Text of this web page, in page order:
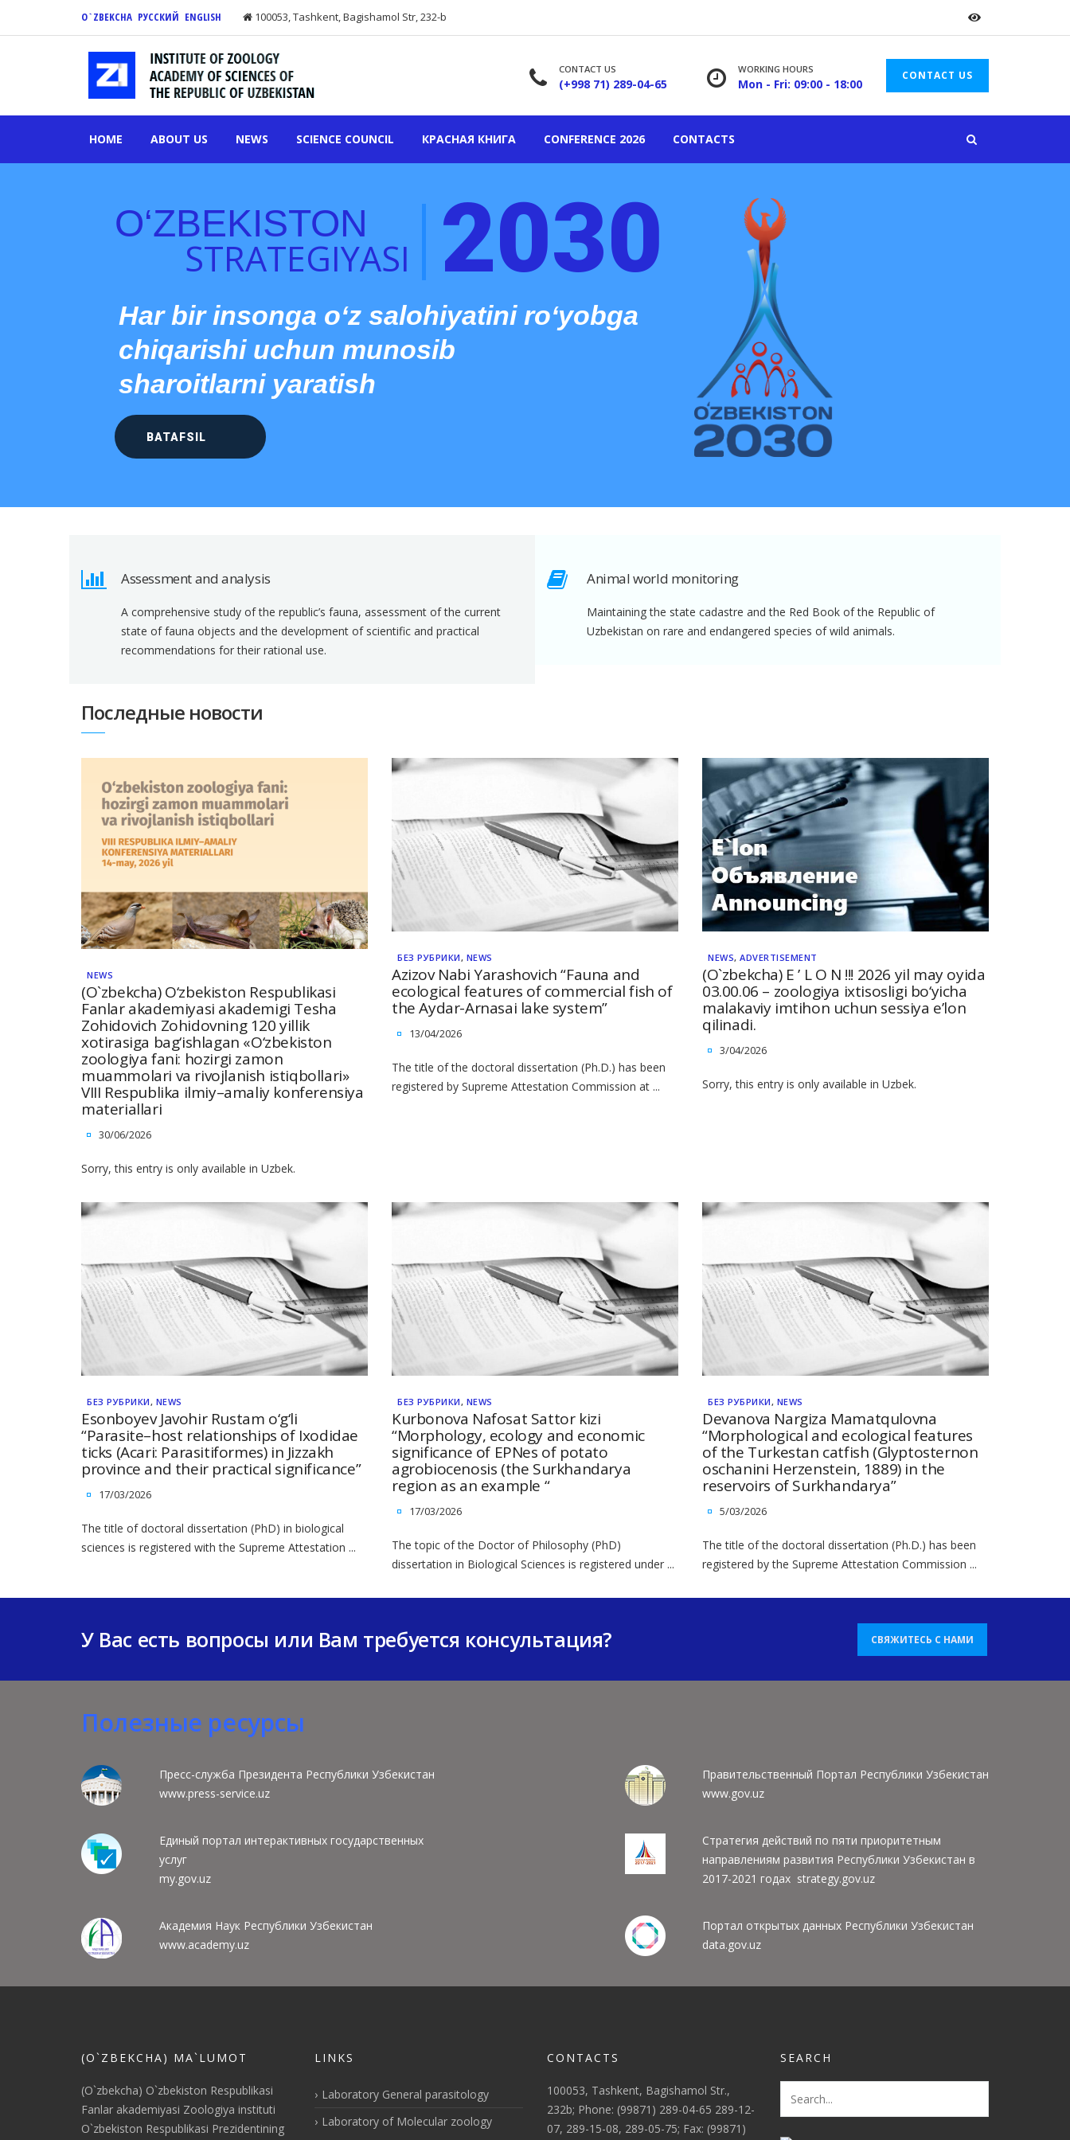
O`ZBEKCHA РУССКИЙ ENGLISH 100053, Tashkent, Bagishamol Str, 232-b
CONTACT US
(+998 71) 289-04-65
WORKING HOURS
Mon - Fri: 09:00 - 18:00
CONTACT US
HOME ABOUT US NEWS SCIENCE COUNCIL КРАСНАЯ КНИГА CONFERENCE 2026 CONTACTS
BATAFSIL
O‘ZBEKISTON
STRATEGIYASI 2030
Har bir insonga o‘z salohiyatini ro‘yobga
chiqarishi uchun munosib
sharoitlarni yaratish
Assessment and analysis
A comprehensive study of the republic’s fauna, assessment of the current
state of fauna objects and the development of scientific and practical
recommendations for their rational use.
Animal world monitoring
Maintaining the state cadastre and the Red Book of the Republic of
Uzbekistan on rare and endangered species of wild animals.
Последные новости
NEWS
(O`zbekcha) O‘zbekiston Respublikasi
Fanlar akademiyasi akademigi Tesha
Zohidovich Zohidovning 120 yillik
xotirasiga bag‘ishlagan «O‘zbekiston
zoologiya fani: hozirgi zamon
muammolari va rivojlanish istiqbollari»
VIII Respublika ilmiy–amaliy konferensiya
materiallari
30/06/2026
Sorry, this entry is only available in Uzbek.
БЕЗ РУБРИКИ , NEWS
Azizov Nabi Yarashovich “Fauna and
ecological features of commercial fish of
the Aydar-Arnasai lake system”
13/04/2026
The title of the doctoral dissertation (Ph.D.) has been
registered by Supreme Attestation Commission at ...
NEWS, ADVERTISEMENT
(O`zbekcha) E ’ L O N !!! 2026 yil may oyida
03.00.06 – zoologiya ixtisosligi bo‘yicha
malakaviy imtihon uchun sessiya e’lon
qilinadi.
3/04/2026
Sorry, this entry is only available in Uzbek.
БЕЗ РУБРИКИ , NEWS
Esonboyev Javohir Rustam o‘g‘li
“Parasite–host relationships of Ixodidae
ticks (Acari: Parasitiformes) in Jizzakh
province and their practical significance”
17/03/2026
The title of doctoral dissertation (PhD) in biological
sciences is registered with the Supreme Attestation ...
БЕЗ РУБРИКИ , NEWS
Kurbonova Nafosat Sattor kizi
“Morphology, ecology and economic
significance of EPNes of potato
agrobiocenosis (the Surkhandarya
region as an example “
17/03/2026
The topic of the Doctor of Philosophy (PhD)
dissertation in Biological Sciences is registered under ...
БЕЗ РУБРИКИ , NEWS
Devanova Nargiza Mamatqulovna
“Morphological and ecological features
of the Turkestan catfish (Glyptosternon
oschanini Herzenstein, 1889) in the
reservoirs of Surkhandarya”
5/03/2026
The title of the doctoral dissertation (Ph.D.) has been
registered by the Supreme Attestation Commission ...
У Вас есть вопросы или Вам требуется консультация? СВЯЖИТЕСЬ С НАМИ
Полезные ресурсы
Пресс-служба Президента Республики Узбекистан
www.press-service.uz
Единый портал интерактивных государственных
услуг
my.gov.uz
Академия Наук Республики Узбекистан
www.academy.uz
Правительственный Портал Республики Узбекистан
www.gov.uz
Стратегия действий по пяти приоритетным
направлениям развития Республики Узбекистан в
2017-2021 годах strategy.gov.uz
Портал открытых данных Республики Узбекистан
data.gov.uz
(O`ZBEKCHA) MA`LUMOT
(O`zbekcha) O`zbekiston Respublikasi
Fanlar akademiyasi Zoologiya instituti
O`zbekiston Respublikasi Prezidentining
LINKS
Laboratory General parasitology
Laboratory of Molecular zoology
CONTACTS
100053, Tashkent, Bagishamol Str.,
232b; Phone: (99871) 289-04-65 289-12-
07, 289-15-08, 289-05-75; Fax: (99871)
SEARCH